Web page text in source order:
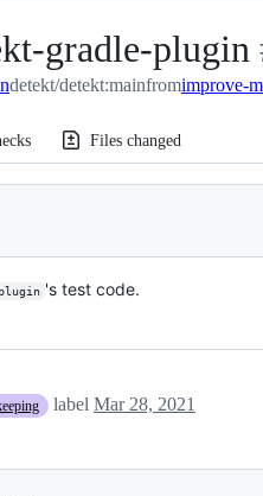
gradle-plugin -
detekt/detekt:mainfromimprove-
Files changed
's test code.
label Mar 28, 2021